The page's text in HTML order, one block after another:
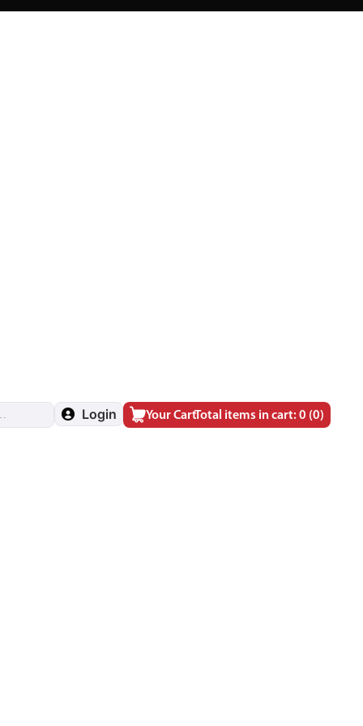
Login Your CartTotal items in cart: 0 (0)